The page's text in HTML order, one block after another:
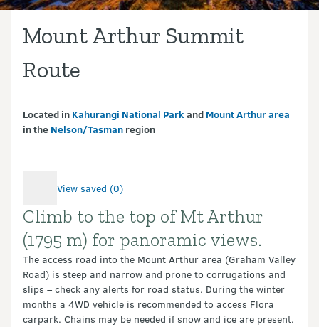
Mount Arthur Summit
Route
Located in Kahurangi National Park and Mount Arthur area
in the Nelson/Tasman region
View saved (0)
Introduction
Climb to the top of Mt Arthur
(1795 m) for panoramic views.
The access road into the Mount Arthur area (Graham Valley
Road) is steep and narrow and prone to corrugations and
slips – check any alerts for road status. During the winter
months a 4WD vehicle is recommended to access Flora
carpark. Chains may be needed if snow and ice are present.